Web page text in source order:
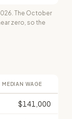
The October
zero, so the
MEDIAN WAGE
$141,000